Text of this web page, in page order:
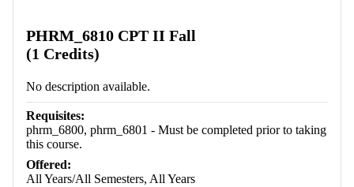
PHRM_6810 CPT II Fall
(1 Credits)
No description available.
Requisites:
phrm_6800, phrm_6801 - Must be completed prior to taking
this course.
Offered:
All Years/All Semesters, All Years